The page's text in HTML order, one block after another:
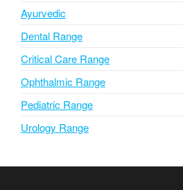
Ayurvedic
Dental Range
Critical Care Range
Ophthalmic Range
Pediatric Range
Urology Range